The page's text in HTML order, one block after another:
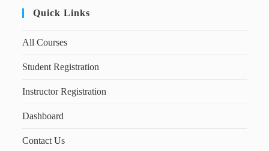
Quick Links
All Courses
Student Registration
Instructor Registration
Dashboard
Contact Us